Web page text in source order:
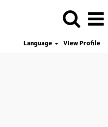
Language
View Profile